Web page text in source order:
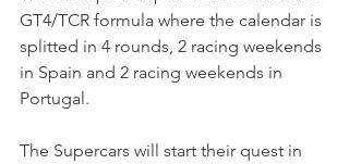
GT4/TCR formula where the calendar is
splitted in 4 rounds, 2 racing weekends
in Spain and 2 racing weekends in
Portugal.
The Supercars will start their quest in